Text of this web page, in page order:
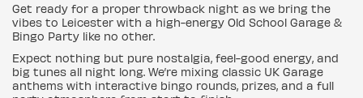
Get ready for a proper throwback night as we bring the
vibes to Leicester with a high-energy Old School Garage &
Bingo Party like no other.
Expect nothing but pure nostalgia, feel-good energy, and
big tunes all night long. We’re mixing classic UK Garage
anthems with interactive bingo rounds, prizes, and a full